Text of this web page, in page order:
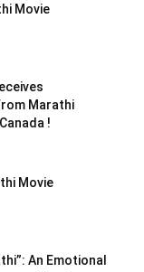
Movie
Marathi
!
Movie
An Emotional